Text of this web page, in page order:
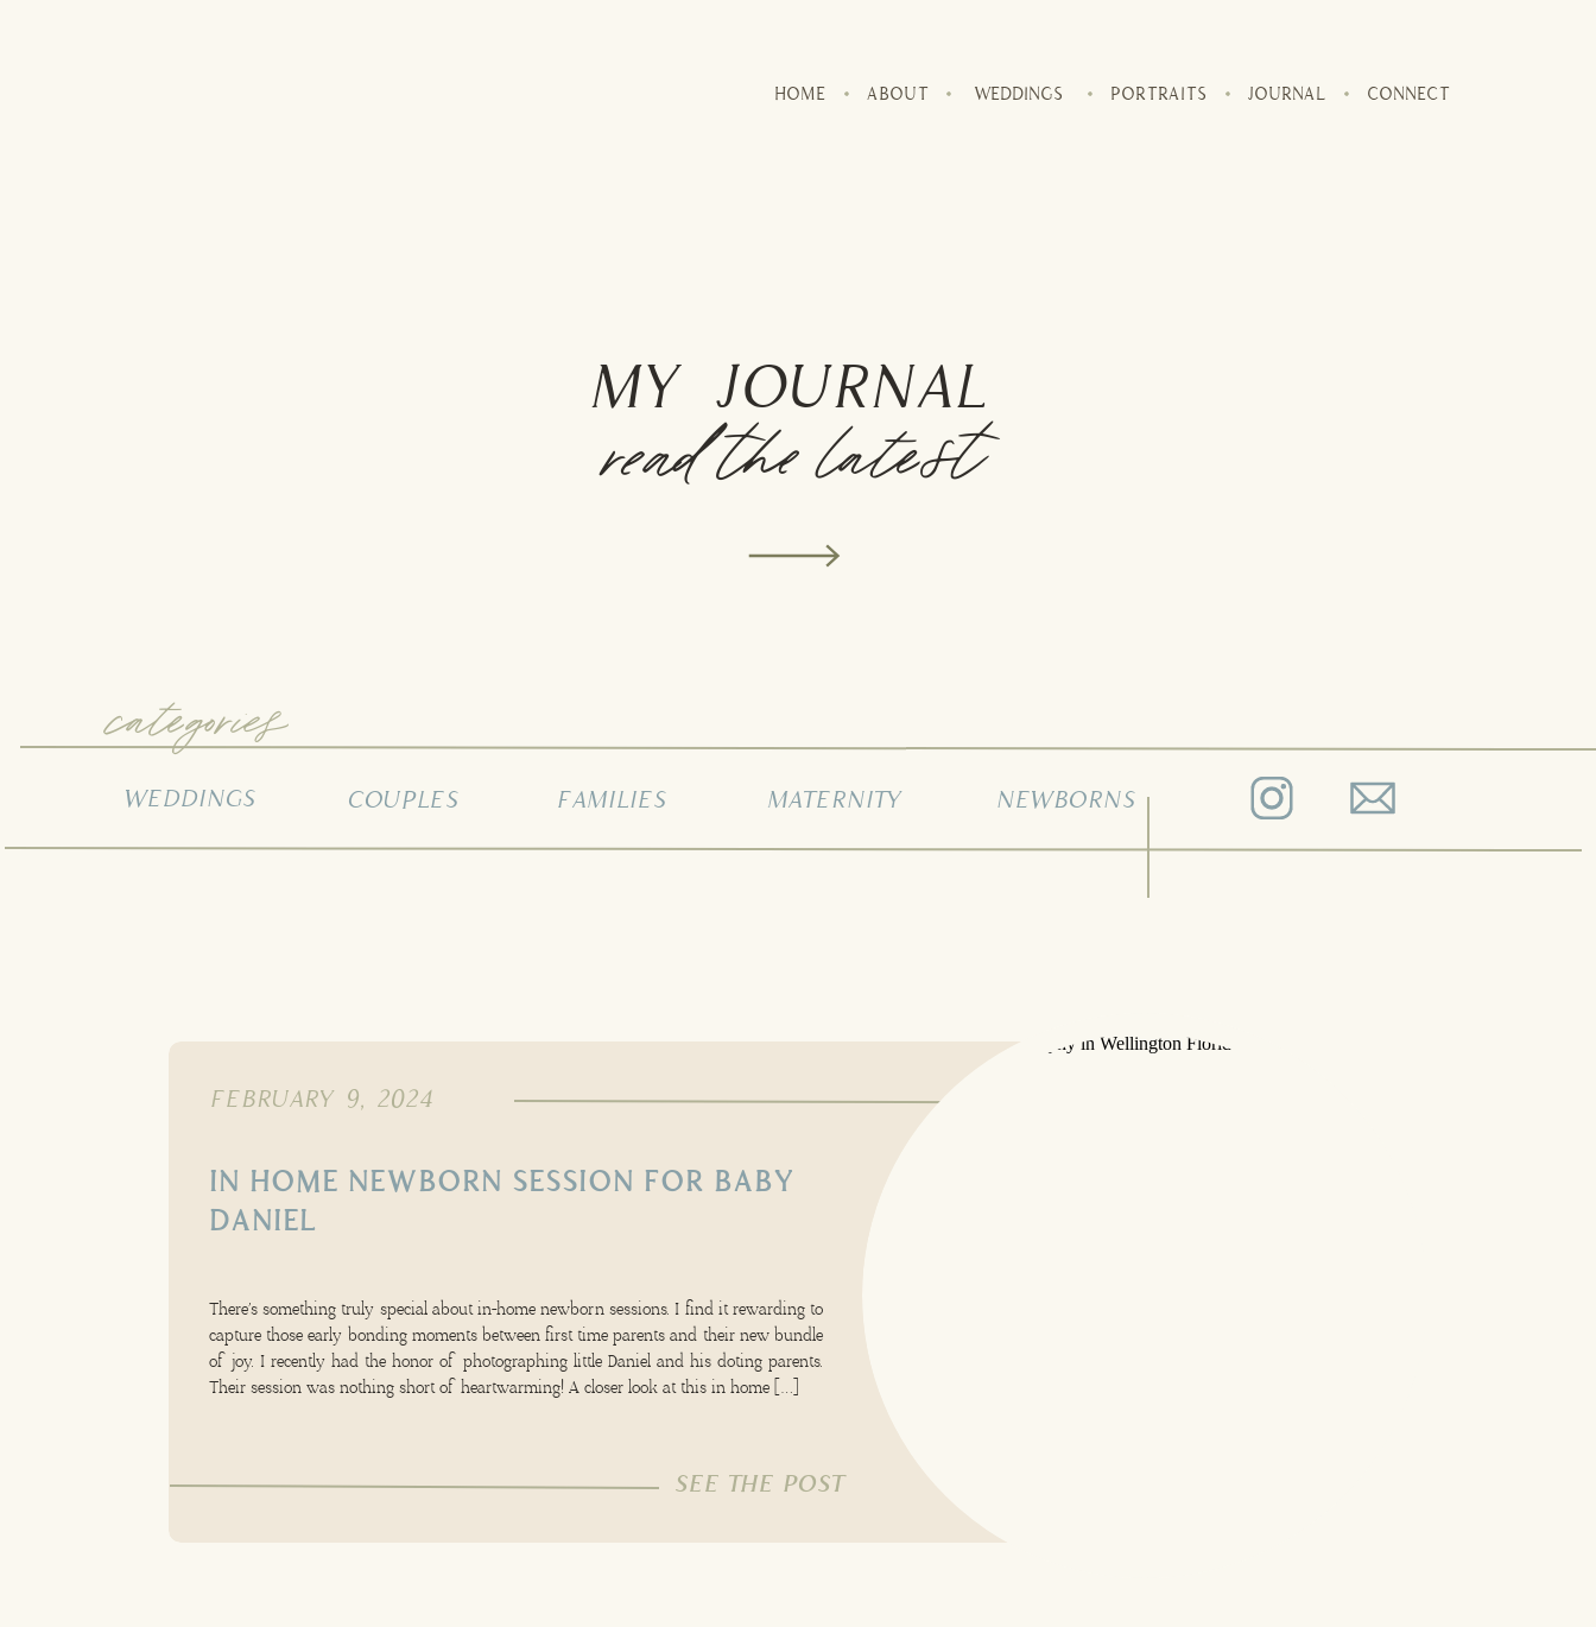
CONNECT
JOURNAL
PORTRAITS
WEDDINGS
ABOUT
HOME
read the latest
MY JOURNAL
NEWBORNS
MATERNITY
FAMILIES
COUPLES
WEDDINGS
categories
SEE THE POST
There’s something truly special about in-home newborn sessions. I find it rewarding to
capture those early bonding moments between first time parents and their new bundle
of joy. I recently had the honor of photographing little Daniel and his doting parents.
Their session was nothing short of heartwarming! A closer look at this in home […]
IN HOME NEWBORN SESSION FOR BABY
DANIEL
FEBRUARY 9, 2024